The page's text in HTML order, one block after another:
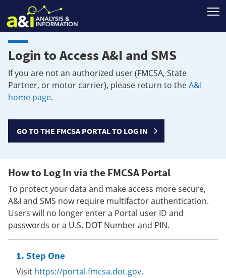
Login to Access A&I and SMS
If you are not an authorized user (FMCSA, State
Partner, or motor carrier), please return to theA&I
home page.
GO TO THE FMCSA PORTAL TO LOG IN
How to Log In via the FMCSA Portal
To protect your data and make access more secure,
A&I and SMS now require multifactor authentication.
Users will no longer enter a Portal user ID and
passwords or a U.S. DOT Number and PIN.
Step One
Visit https://portal.fmcsa.dot.gov.